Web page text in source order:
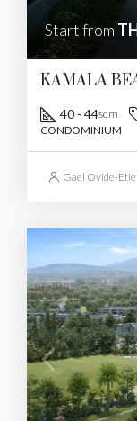
Start from
KAMALA
40 - 44sqm
CONDOMINIUM
Gael Ovide-